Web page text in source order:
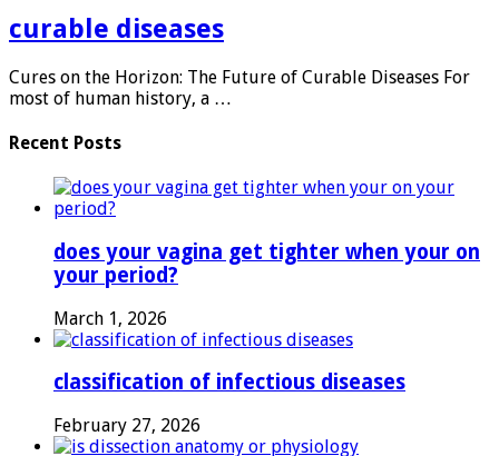
curable diseases
Cures on the Horizon: The Future of Curable Diseases For
most of human history, a …
Recent Posts
does your vagina get tighter when your on
your period?
March 1, 2026
classification of infectious diseases
February 27, 2026